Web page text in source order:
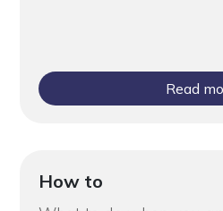
Read
How to